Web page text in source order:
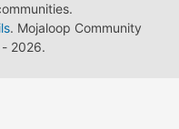
. Mojaloop Community
2026.